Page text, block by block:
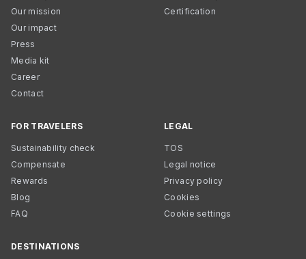
Our mission
Our impact
Press
Media kit
Career
Contact
Certification
FOR TRAVELERS
Sustainability check
Compensate
Rewards
Blog
FAQ
LEGAL
TOS
Legal notice
Privacy policy
Cookies
Cookie settings
DESTINATIONS